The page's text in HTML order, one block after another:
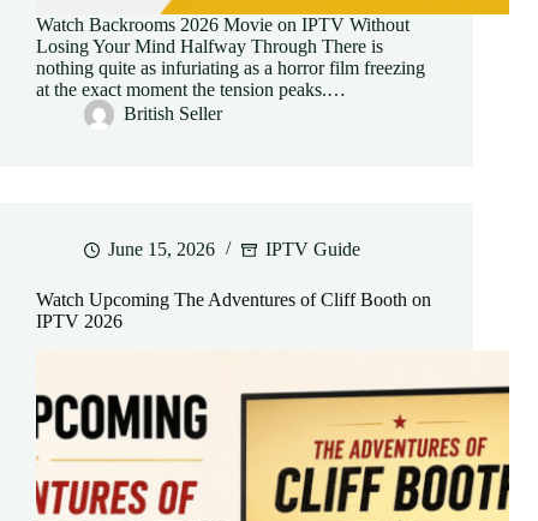
Watch Backrooms 2026 Movie on IPTV Without
Losing Your Mind Halfway Through There is
nothing quite as infuriating as a horror film freezing
at the exact moment the tension peaks.…
British Seller
June 15, 2026 IPTV Guide
Watch Upcoming The Adventures of Cliff Booth on
IPTV 2026